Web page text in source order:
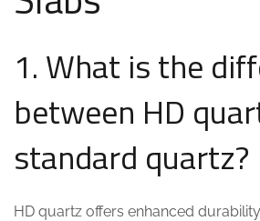
1. What is the
between HD
standard quartz?
HD quartz offers enhanced